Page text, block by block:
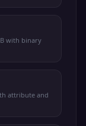
with binary
attribute and